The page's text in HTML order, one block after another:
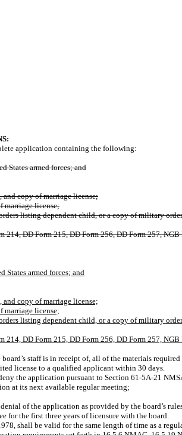
application containing the following:
States armed forces; and
and copy of marriage license;
marriage license;
listing dependent child, or a copy of military
DD Form 215, DD Form 256, DD Form 257,
States armed forces; and
copy of marriage license;
marriage license;
listing dependent child, or a copy of military
DD Form 215, DD Form 256, DD Form 257,
staff is in receipt of, all of the materials
license to a qualified applicant within 30 days.
the application pursuant to Section 61-5A-21
at its next available regular meeting;
of the application as provided by the board’s
for the first three years of licensure with the board.
shall be valid for the same length of time as a